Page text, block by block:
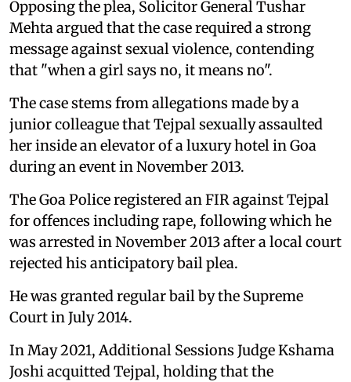
Opposing the plea, Solicitor General Tushar
Mehta argued that the case required a strong
message against sexual violence, contending
that "when a girl says no, it means no".
The case stems from allegations made by a
junior colleague that Tejpal sexually assaulted
her inside an elevator of a luxury hotel in Goa
during an event in November 2013.
The Goa Police registered an FIR against Tejpal
for offences including rape, following which he
was arrested in November 2013 after a local court
rejected his anticipatory bail plea.
He was granted regular bail by the Supreme
Court in July 2014.
In May 2021, Additional Sessions Judge Kshama
Joshi acquitted Tejpal, holding that the